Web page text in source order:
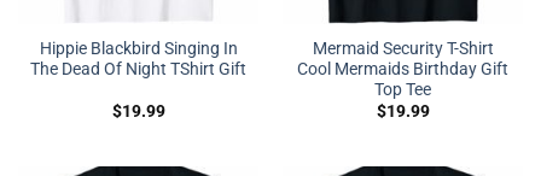
Hippie Blackbird Singing In
The Dead Of Night TShirt Gift
$19.99
Mermaid Security T-Shirt
Cool Mermaids Birthday Gift
Top Tee
$19.99